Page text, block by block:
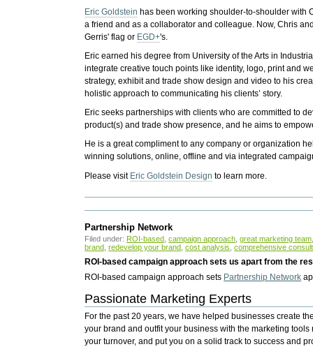
Eric Goldstein has been working shoulder-to-shoulder with
a friend and as a collaborator and colleague. Now, Chris
Gerris' flag or EGD+'s.
Eric earned his degree from University of the Arts in
integrate creative touch points like identity, logo, print and
strategy, exhibit and trade show design and video to his
holistic approach to communicating his clients’ story.
Eric seeks partnerships with clients who are committed to
product(s) and trade show presence, and he aims to
He is a great compliment to any company or organization
winning solutions, online, offline and via integrated
Please visit Eric Goldstein Design to learn more.
Partnership Network
Filed under: ROI-based campaign approach great marketing team
brand redevelop your brand cost analysis comprehensive consult
ROI-based campaign approach sets us apart from the
ROI-based campaign approach sets Partnership Network
Passionate Marketing Experts
For the past 20 years, we have helped businesses create
your brand and outfit your business with the marketing
your turnover, and put you on a solid track to success and